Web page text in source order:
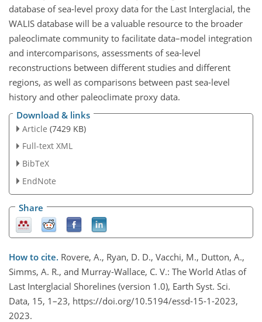
database of sea-level proxy data for the Last Interglacial, the
WALIS database will be a valuable resource to the broader
paleoclimate community to facilitate data–model integration
and intercomparisons, assessments of sea-level
reconstructions between different studies and different
regions, as well as comparisons between past sea-level
history and other paleoclimate proxy data.
Download & links
Article (7429 KB)
Full-text XML
BibTeX
EndNote
Share
How to cite. Rovere, A., Ryan, D. D., Vacchi, M., Dutton, A.,
Simms, A. R., and Murray-Wallace, C. V.: The World Atlas of
Last Interglacial Shorelines (version 1.0), Earth Syst. Sci.
Data, 15, 1–23, https://doi.org/10.5194/essd-15-1-2023,
2023.